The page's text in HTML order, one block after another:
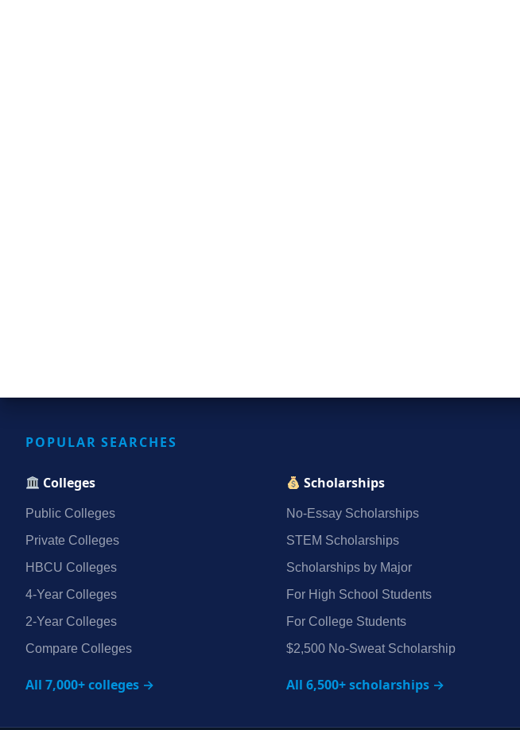
POPULAR SEARCHES
Colleges
Public Colleges
Private Colleges
HBCU Colleges
4‑Year Colleges
2‑Year Colleges
Compare Colleges
All 7,000+ colleges →
Scholarships
No‑Essay Scholarships
STEM Scholarships
Scholarships by Major
For High School Students
For College Students
$2,500 No‑Sweat Scholarship
All 6,500+ scholarships →